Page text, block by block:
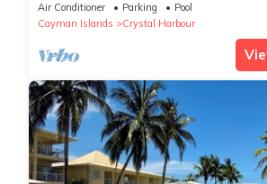
Free Parking, Pets Allowed
Air Conditioner Parking
Pool
Cayman Islands
Crystal Harbour